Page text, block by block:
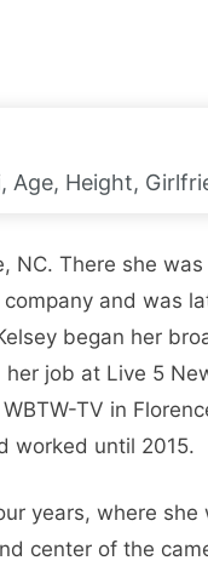
Age, Height,
NC. There she
and was
began her
job at Live 5
TV in
worked until 2015.
years, where
center of the